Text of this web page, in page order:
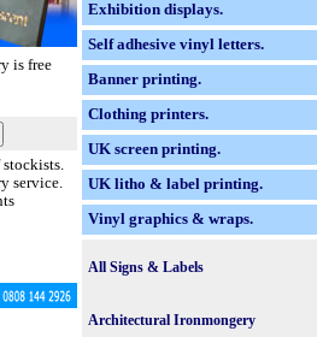
is free
stockists.
service.
Exhibition displays.
Self adhesive vinyl letters.
Banner printing.
Clothing printers.
UK screen printing.
UK litho & label printing.
Vinyl graphics & wraps.
All Signs & Labels
Architectural Ironmongery